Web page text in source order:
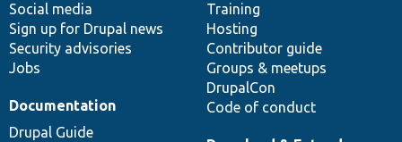
Social media
Sign up for Drupal news
Security advisories
Jobs
Training
Hosting
Contributor guide
Groups & meetups
DrupalCon
Code of conduct
Documentation
Drupal Guide
base
community